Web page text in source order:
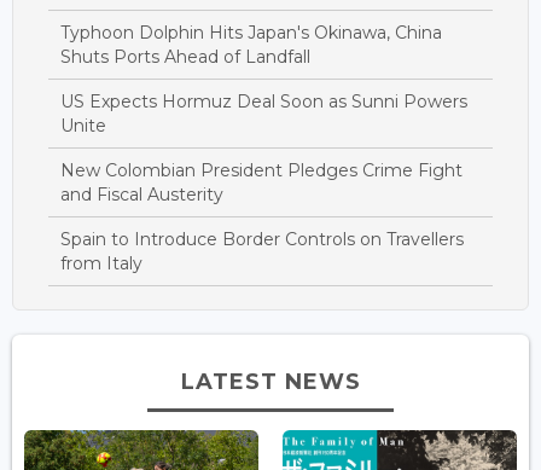
Typhoon Dolphin Hits Japan's Okinawa, China
Shuts Ports Ahead of Landfall
US Expects Hormuz Deal Soon as Sunni Powers
Unite
New Colombian President Pledges Crime Fight
and Fiscal Austerity
Spain to Introduce Border Controls on Travellers
from Italy
LATEST NEWS